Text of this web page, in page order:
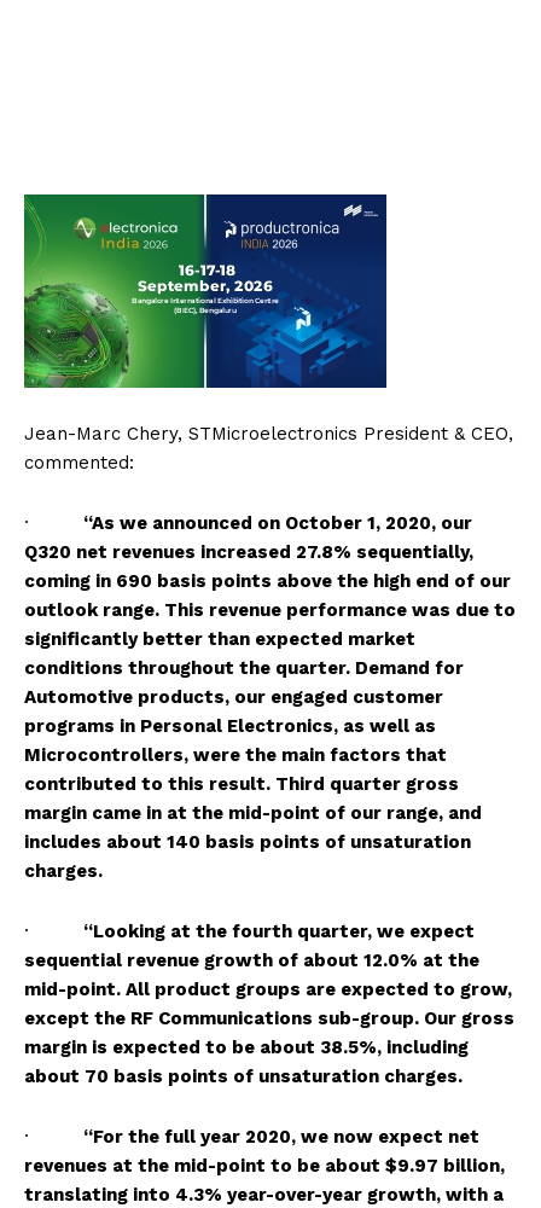
Jean-Marc Chery, STMicroelectronics President & CEO,
commented:
· “As we announced on October 1, 2020, our
Q320 net revenues increased 27.8% sequentially,
coming in 690 basis points above the high end of our
outlook range. This revenue performance was due to
significantly better than expected market
conditions throughout the quarter. Demand for
Automotive products, our engaged customer
programs in Personal Electronics, as well as
Microcontrollers, were the main factors that
contributed to this result. Third quarter gross
margin came in at the mid-point of our range, and
includes about 140 basis points of unsaturation
charges.
· “Looking at the fourth quarter, we expect
sequential revenue growth of about 12.0% at the
mid-point. All product groups are expected to grow,
except the RF Communications sub-group. Our gross
margin is expected to be about 38.5%, including
about 70 basis points of unsaturation charges.
· “For the full year 2020, we now expect net
revenues at the mid-point to be about $9.97 billion,
translating into 4.3% year-over-year growth, with a